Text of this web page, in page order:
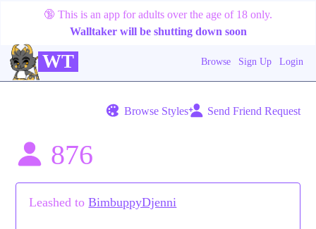
🔞 This is an app for adults over the age of 18 only.
Walltaker will be shutting down soon
WT Browse Sign Up Login
Browse Styles Send Friend Request
876
Leashed toBimbuppyDjenni